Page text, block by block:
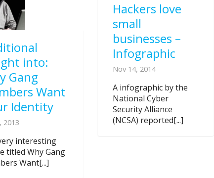
into:
Gang
Want
Identity
2013
interesting
titled Why Gang
Want[...]
Hackers love
small
businesses –
Infographic
Nov 14, 2014
A infographic by the
National Cyber
Security Alliance
(NCSA) reported[...]